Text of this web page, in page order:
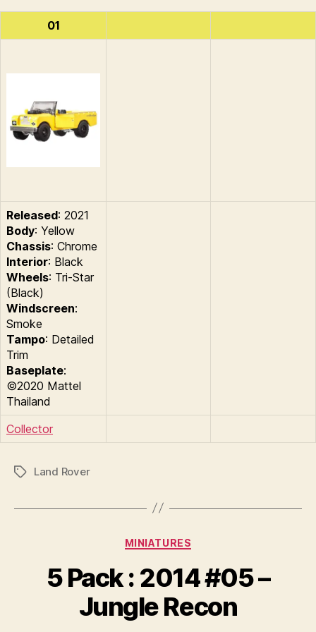
01
Released: 2021
Body: Yellow
Chassis: Chrome
Interior: Black
Wheels: Tri-Star
(Black)
Windscreen:
Smoke
Tampo: Detailed
Trim
Baseplate:
©2020 Mattel
Thailand
Collector
TagsLand Rover
Categories
MINIATURES
5 Pack : 2014 #05 –
Jungle Recon
B
B
a